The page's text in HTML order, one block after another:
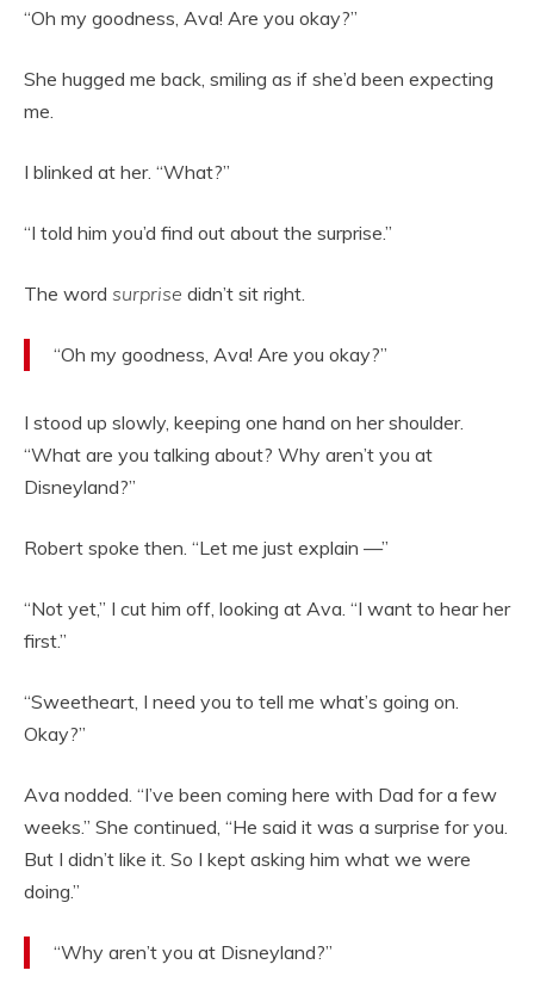
“Oh my goodness, Ava! Are you okay?”
She hugged me back, smiling as if she’d been expecting
me.
I blinked at her. “What?”
“I told him you’d find out about the surprise.”
The word surprise didn’t sit right.
“Oh my goodness, Ava! Are you okay?”
I stood up slowly, keeping one hand on her shoulder.
“What are you talking about? Why aren’t you at
Disneyland?”
Robert spoke then. “Let me just explain —”
“Not yet,” I cut him off, looking at Ava. “I want to hear her
first.”
“Sweetheart, I need you to tell me what’s going on.
Okay?”
Ava nodded. “I’ve been coming here with Dad for a few
weeks.” She continued, “He said it was a surprise for you.
But I didn’t like it. So I kept asking him what we were
doing.”
“Why aren’t you at Disneyland?”